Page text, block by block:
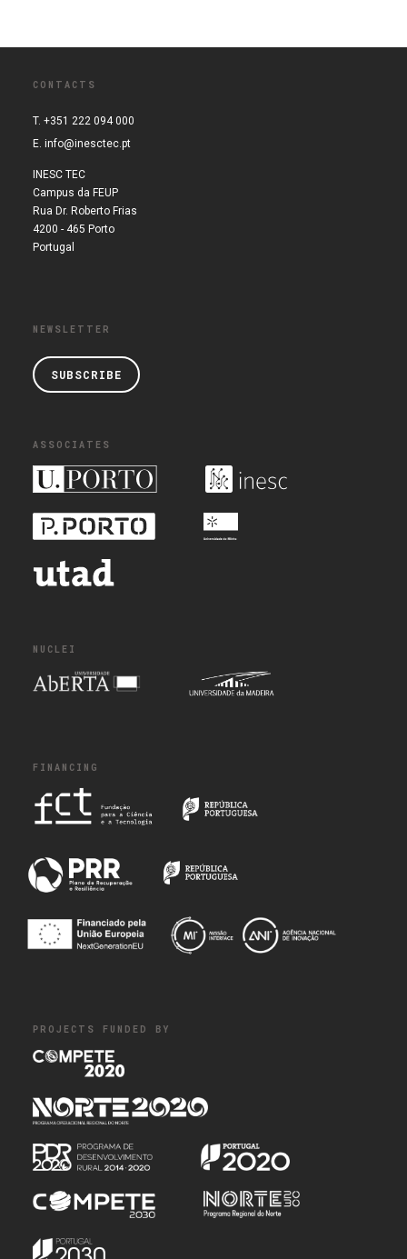
CONTACTS
T. +351 222 094 000
E. info@inesctec.pt
INESC TEC
Campus da FEUP
Rua Dr. Roberto Frias
4200 - 465 Porto
Portugal
NEWSLETTER
SUBSCRIBE
ASSOCIATES
NUCLEI
FINANCING
PROJECTS FUNDED BY